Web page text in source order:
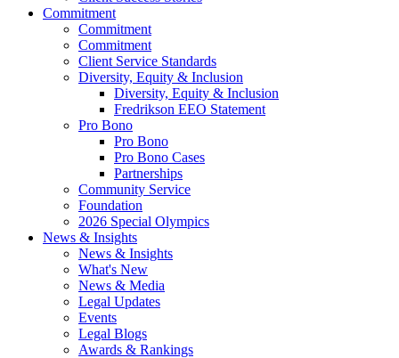
Commitment
Commitment
Commitment
Client Service Standards
Diversity, Equity & Inclusion
Diversity, Equity & Inclusion
Fredrikson EEO Statement
Pro Bono
Pro Bono
Pro Bono Cases
Partnerships
Community Service
Foundation
2026 Special Olympics
News & Insights
News & Insights
What's New
News & Media
Legal Updates
Events
Legal Blogs
Awards & Rankings